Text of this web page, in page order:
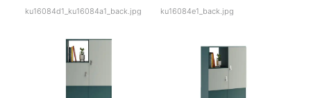
ku16084d1_ku16084a1_back.jpg ku16084e1_back.jpg